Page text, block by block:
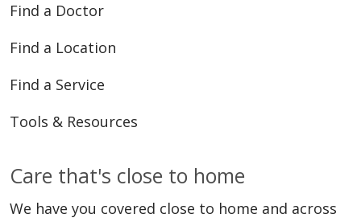
Find a Doctor
Find a Location
Find a Service
Tools & Resources
Care that's close to home
We have you covered close to home and across